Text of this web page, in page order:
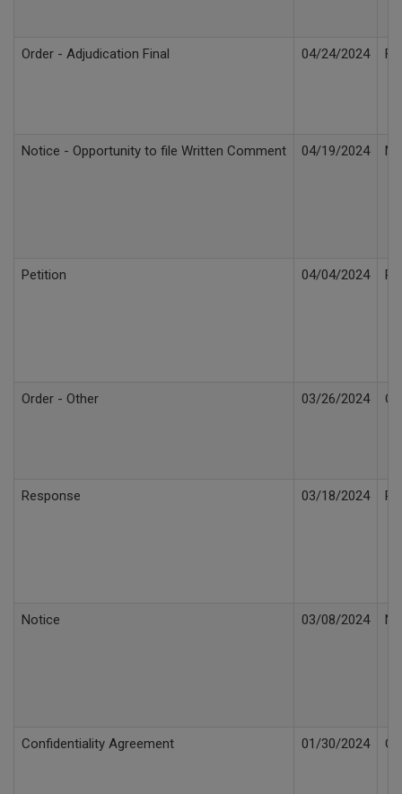
Order - Adjudication Final 04/24/2024
Notice - Opportunity to file Written Comment 04/19/2024
Petition 04/04/2024
Order - Other 03/26/2024
Response 03/18/2024
Notice 03/08/2024
Confidentiality Agreement 01/30/2024